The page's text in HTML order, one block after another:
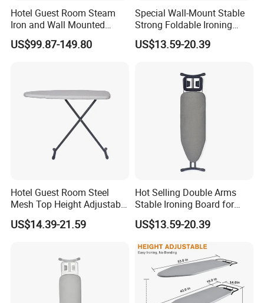
Hotel Guest Room Steam
Iron and Wall Mounted
Ironing Board
US$99.87-149.80
Special Wall-Mount Stable
Strong Foldable Ironing
Board for Hotel
US$13.59-20.39
Hotel Guest Room Steel
Mesh Top Height Adjustable
Ironing Board
US$14.39-21.59
Hot Selling Double Arms
Stable Ironing Board for
Hotel
US$13.59-20.39